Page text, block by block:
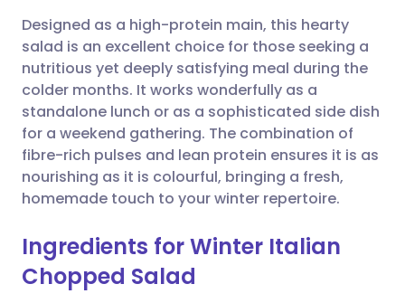
Share via WhatsApp
Copy link
🇸🇦 عربي 🇸🇪 Svenska
Designed as a high-protein main, this hearty
salad is an excellent choice for those seeking a
nutritious yet deeply satisfying meal during the
colder months. It works wonderfully as a
standalone lunch or as a sophisticated side dish
for a weekend gathering. The combination of
fibre-rich pulses and lean protein ensures it is as
nourishing as it is colourful, bringing a fresh,
homemade touch to your winter repertoire.
Ingredients for Winter Italian
Chopped Salad